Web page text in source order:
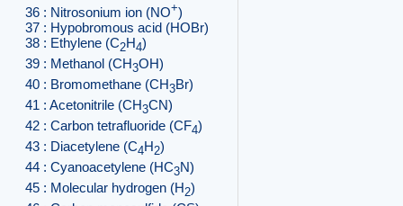
36 : Nitrosonium ion (NO+)
37 : Hypobromous acid (HOBr)
38 : Ethylene (C2H4)
39 : Methanol (CH3OH)
40 : Bromomethane (CH3Br)
41 : Acetonitrile (CH3CN)
42 : Carbon tetrafluoride (CF4)
43 : Diacetylene (C4H2)
44 : Cyanoacetylene (HC3N)
45 : Molecular hydrogen (H2)